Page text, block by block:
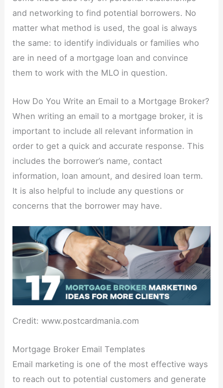
and networking to find potential borrowers. No
matter what method is used, the goal is always
the same: to identify individuals or families who
are in need of a mortgage loan and convince
them to work with the MLO in question.
How Do You Write an Email to a Mortgage Broker?
When writing an email to a mortgage broker, it is
important to include all relevant information in
order to get a quick and accurate response. This
includes the borrower’s name, contact
information, loan amount, and desired loan term.
It is also helpful to include any questions or
concerns that the borrower may have.
Credit: www.postcardmania.com
Mortgage Broker Email Templates
Email marketing is one of the most effective ways
to reach out to potential customers and generate